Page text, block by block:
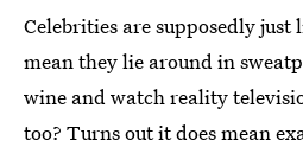
Celebrities are supposedly just
mean they lie around in
wine and watch reality
too? Turns out it does mean